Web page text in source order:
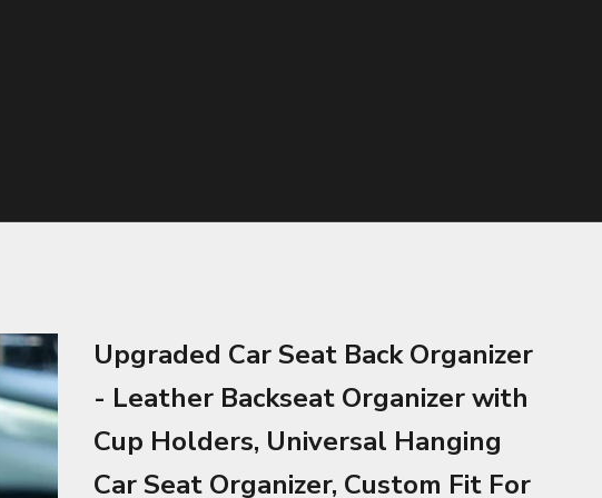
Upgraded Car Seat Back Organizer
- Leather Backseat Organizer with
Cup Holders, Universal Hanging
Car Seat Organizer, Custom Fit For